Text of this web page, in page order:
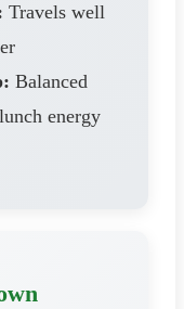
Travels well
Balanced
energy